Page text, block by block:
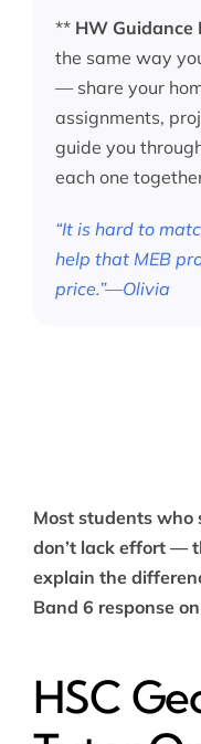
** HW Guidance
the same way
— share your
assignments,
guide you
each one
“It is hard to
help that MEB
price.”—Olivia
Most students who
don’t lack effort —
explain the
Band 6 response
HSC